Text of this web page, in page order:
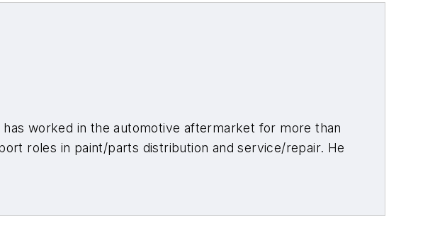
has worked in the automotive aftermarket for more than
roles in paint/parts distribution and service/repair. He